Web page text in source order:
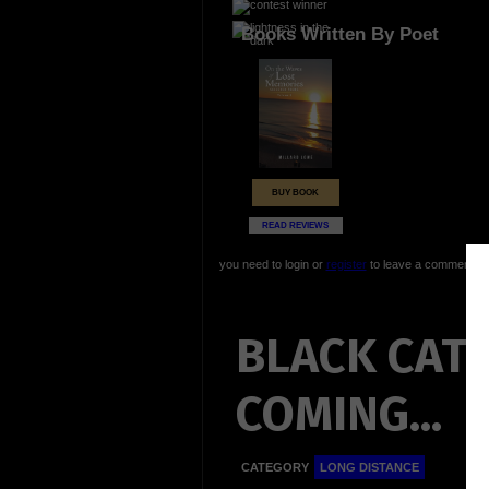
Books Written By Poet
BUY BOOK
READ REVIEWS
you need to login or registerto leave a comment
BLACK CATS
COMING...
CATEGORY LONG DISTANCE